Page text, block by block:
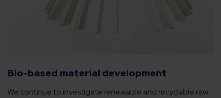
Bio-based material development
We continue to investigate renewable and recyclable raw